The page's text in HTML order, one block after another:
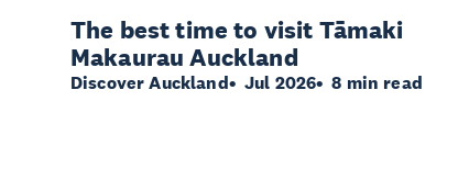
The best time to visit Tāmaki
Makaurau Auckland
Discover Auckland Jul 2026 8 min read